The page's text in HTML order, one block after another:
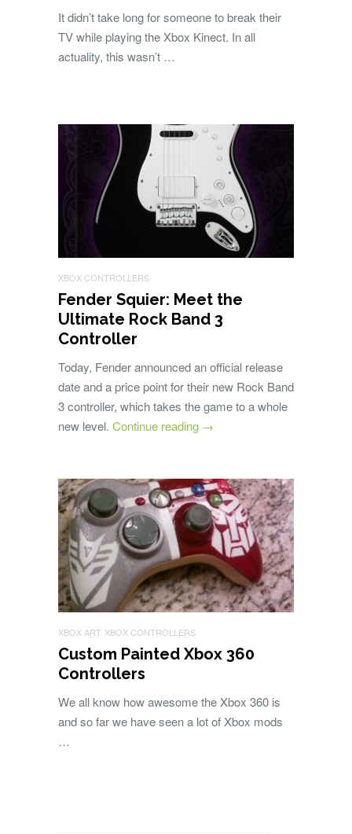
It didn’t take long for someone to break their
TV while playing the Xbox Kinect. In all
actuality, this wasn’t …
XBOX CONTROLLERS
Fender Squier: Meet the
Ultimate Rock Band 3
Controller
Today, Fender announced an official release
date and a price point for their new Rock Band
3 controller, which takes the game to a whole
new level. Continue reading →
XBOX ART XBOX CONTROLLERS
Custom Painted Xbox 360
Controllers
We all know how awesome the Xbox 360 is
and so far we have seen a lot of Xbox mods
…